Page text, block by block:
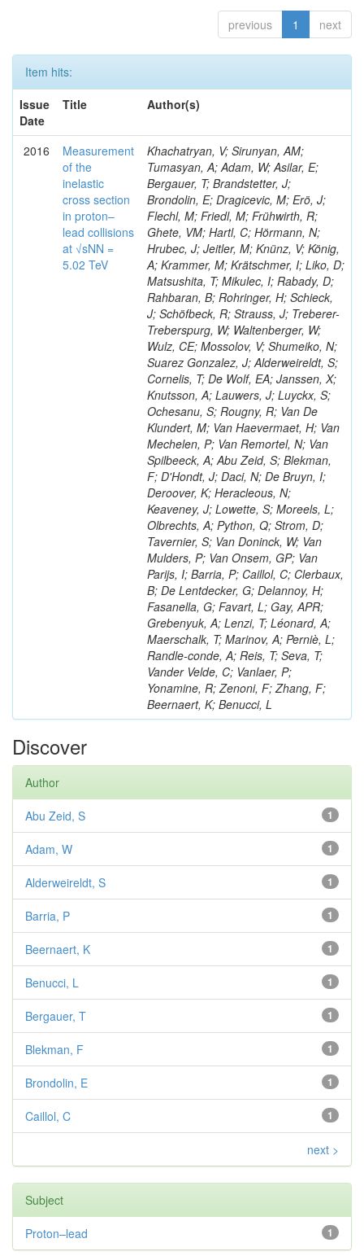
previous 1 next
Item hits:
Issue
Date
Title Author(s)
2016
Measurement
of the
inelastic
cross section
in proton–
lead collisions
at √sNN =
5.02 TeV
Khachatryan, V; Sirunyan, AM;
Tumasyan, A; Adam, W; Asilar, E;
Bergauer, T; Brandstetter, J;
Brondolin, E; Dragicevic, M; Erö, J;
Flechl, M; Friedl, M; Frühwirth, R;
Ghete, VM; Hartl, C; Hörmann, N;
Hrubec, J; Jeitler, M; Knünz, V; König,
A; Krammer, M; Krätschmer, I; Liko, D;
Matsushita, T; Mikulec, I; Rabady, D;
Rahbaran, B; Rohringer, H; Schieck,
J; Schöfbeck, R; Strauss, J; Treberer-
Treberspurg, W; Waltenberger, W;
Wulz, CE; Mossolov, V; Shumeiko, N;
Suarez Gonzalez, J; Alderweireldt, S;
Cornelis, T; De Wolf, EA; Janssen, X;
Knutsson, A; Lauwers, J; Luyckx, S;
Ochesanu, S; Rougny, R; Van De
Klundert, M; Van Haevermaet, H; Van
Mechelen, P; Van Remortel, N; Van
Spilbeeck, A; Abu Zeid, S; Blekman,
F; D'Hondt, J; Daci, N; De Bruyn, I;
Deroover, K; Heracleous, N;
Keaveney, J; Lowette, S; Moreels, L;
Olbrechts, A; Python, Q; Strom, D;
Tavernier, S; Van Doninck, W; Van
Mulders, P; Van Onsem, GP; Van
Parijs, I; Barria, P; Caillol, C; Clerbaux,
B; De Lentdecker, G; Delannoy, H;
Fasanella, G; Favart, L; Gay, APR;
Grebenyuk, A; Lenzi, T; Léonard, A;
Maerschalk, T; Marinov, A; Perniè, L;
Randle-conde, A; Reis, T; Seva, T;
Vander Velde, C; Vanlaer, P;
Yonamine, R; Zenoni, F; Zhang, F;
Beernaert, K; Benucci, L
Discover
Author
1
Abu Zeid, S
1
Adam, W
1
Alderweireldt, S
1
Barria, P
1
Beernaert, K
1
Benucci, L
1
Bergauer, T
1
Blekman, F
1
Brondolin, E
1
Caillol, C
next >
Subject
1
Proton–lead